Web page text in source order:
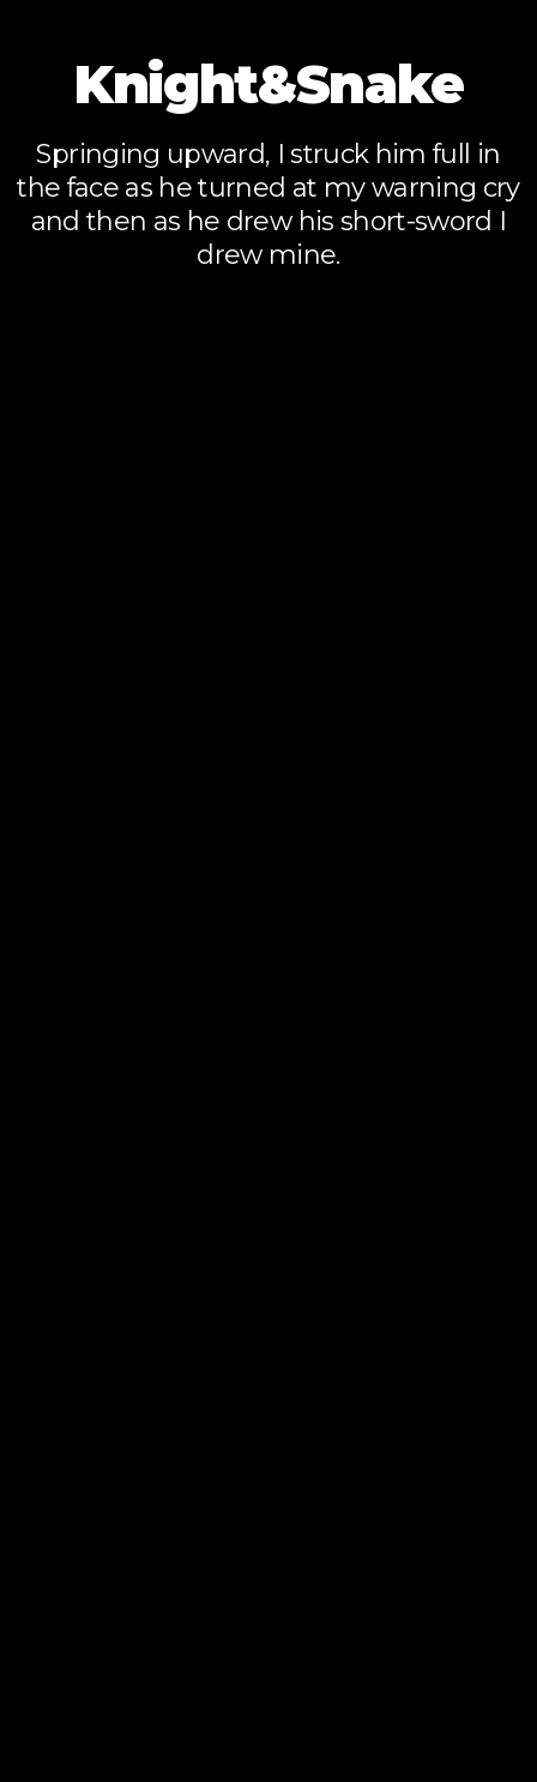
Knight&Snake
Springing upward, I struck him full in
the face as he turned at my warning cry
and then as he drew his short-sword I
drew mine.